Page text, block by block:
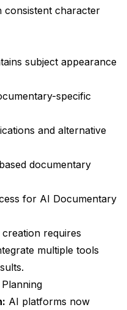
consistent character
subject appearance
specific
and alternative
documentary
for AI Documentary
requires
multiple tools
AI platforms now